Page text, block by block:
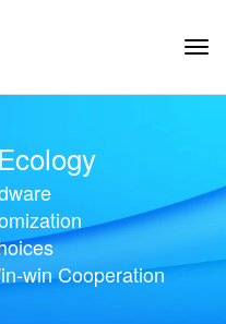
win Cooperation